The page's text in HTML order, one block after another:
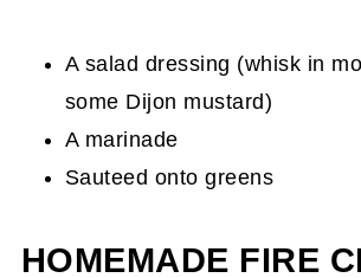
A salad dressing (whisk in
some Dijon mustard)
A marinade
Sauteed onto greens
HOMEMADE FIRE